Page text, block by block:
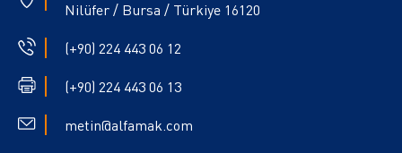
Nilüfer / Bursa / Türkiye 16120
(+90) 224 443 06 12
(+90) 224 443 06 13
metin@alfamak.com